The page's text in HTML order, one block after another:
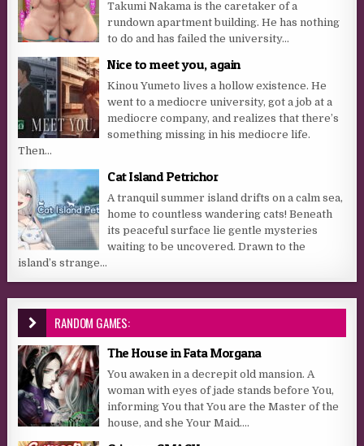
Takumi Nakama is the caretaker of a
rundown apartment building. He has nothing
to do and has failed the university...
Nice to meet you, again
Kinou Yumeto lives a hollow existence. He
went to a mediocre university, got a job at a
mediocre company, and realizes that there’s
something missing in his mediocre life.
Then...
Cat Island Petrichor
A tranquil summer island drifts on a calm sea,
home to countless wandering cats! Beneath
its peaceful surface lie gentle mysteries
waiting to be uncovered. Drawn to the
island’s strange...
RANDOM GAMES:
The House in Fata Morgana
You awaken in a decrepit old mansion. A
woman with eyes of jade stands before You,
informing You that You are the Master of the
house, and she Your Maid....